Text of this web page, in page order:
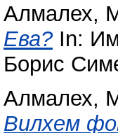
Алмалех,
Ева?In:
Борис
Алмалех,
Вилхем